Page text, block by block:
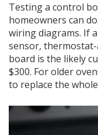
Testing a control
homeowners can
wiring diagrams. If
sensor, thermostat-
board is the likely
$300. For older
to replace the